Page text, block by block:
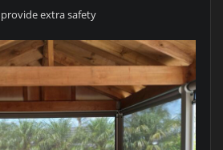
extra safety